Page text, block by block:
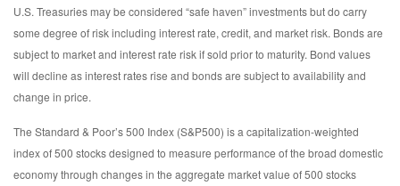
U.S. Treasuries may be considered “safe haven” investments but do carry
some degree of risk including interest rate, credit, and market risk. Bonds are
subject to market and interest rate risk if sold prior to maturity. Bond values
will decline as interest rates rise and bonds are subject to availability and
change in price.
The Standard & Poor’s 500 Index (S&P500) is a capitalization-weighted
index of 500 stocks designed to measure performance of the broad domestic
economy through changes in the aggregate market value of 500 stocks